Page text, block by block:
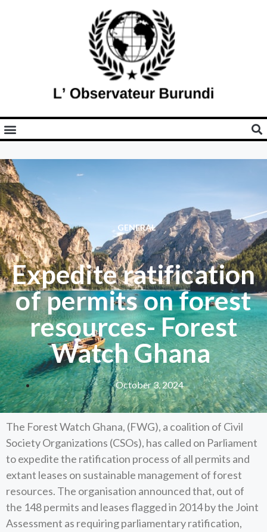
GENERAL
Expedite ratification
of permits on forest
resources- Forest
Watch Ghana
October 3, 2024
The Forest Watch Ghana, (FWG), a coalition of Civil
Society Organizations (CSOs), has called on Parliament
to expedite the ratification process of all permits and
extant leases on sustainable management of forest
resources. The organisation announced that, out of
the 148 permits and leases flagged in 2014 by the Joint
Assessment as requiring parliamentary ratification,